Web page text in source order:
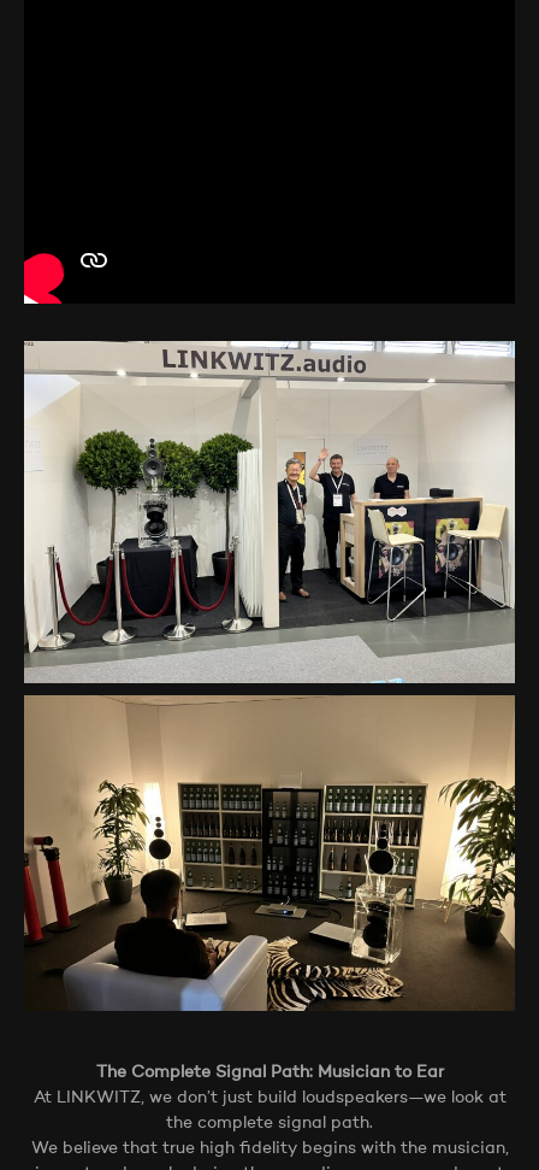
The Complete Signal Path: Musician to Ear
At LINKWITZ, we don’t just build loudspeakers—we look at
the complete signal path.
We believe that true high fidelity begins with the musician,